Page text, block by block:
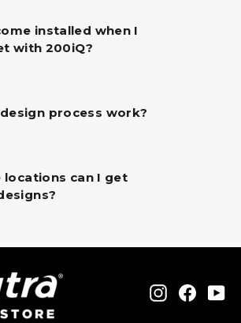
installed when I
with 200iQ?
process work?
locations can I get
Instagram